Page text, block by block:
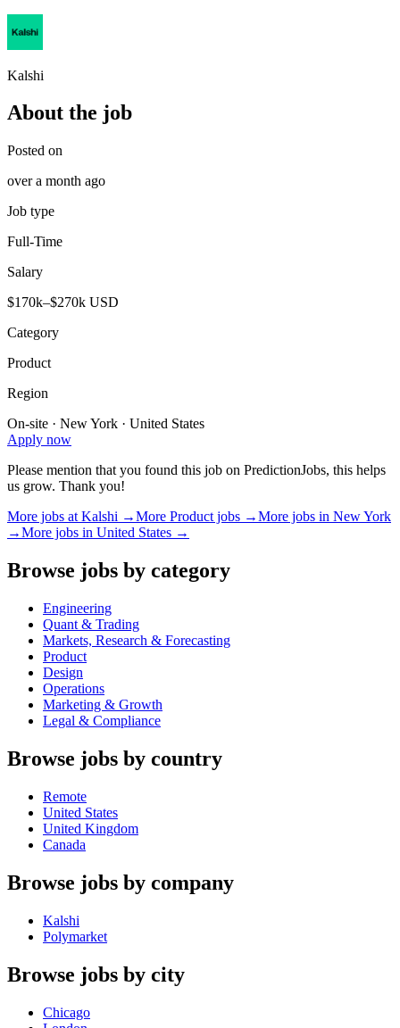
Kalshi
About the job
Posted on
over a month ago
Job type
Full-Time
Salary
$170k–$270k USD
Category
Product
Region
On-site · New York · United States
Apply now
Please mention that you found this job on PredictionJobs, this helps
us grow. Thank you!
More jobs at Kalshi →More Product jobs →More jobs in New York
→More jobs in United States →
Browse jobs by category
Engineering
Quant & Trading
Markets, Research & Forecasting
Product
Design
Operations
Marketing & Growth
Legal & Compliance
Browse jobs by country
Remote
United States
United Kingdom
Canada
Browse jobs by company
Kalshi
Polymarket
Browse jobs by city
Chicago